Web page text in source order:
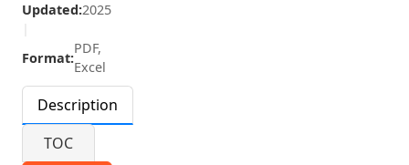
Updated:2025
Format:
PDF,
Excel
Description
TOC